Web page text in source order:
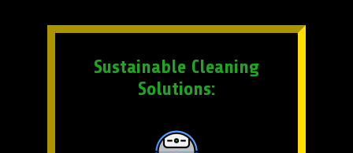
Sustainable Cleaning
Solutions: